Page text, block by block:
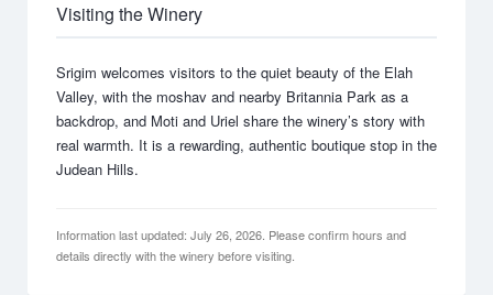
Visiting the Winery
Srigim welcomes visitors to the quiet beauty of the Elah
Valley, with the moshav and nearby Britannia Park as a
backdrop, and Moti and Uriel share the winery’s story with
real warmth. It is a rewarding, authentic boutique stop in the
Judean Hills.
Information last updated: July 26, 2026. Please confirm hours and
details directly with the winery before visiting.